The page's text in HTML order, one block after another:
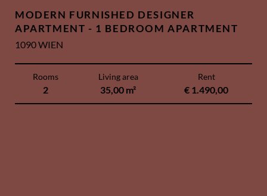
MODERN FURNISHED DESIGNER
APARTMENT - 1 BEDROOM APARTMENT
1090 WIEN
Rooms
2
Living area
35,00 m²
Rent
€ 1.490,00